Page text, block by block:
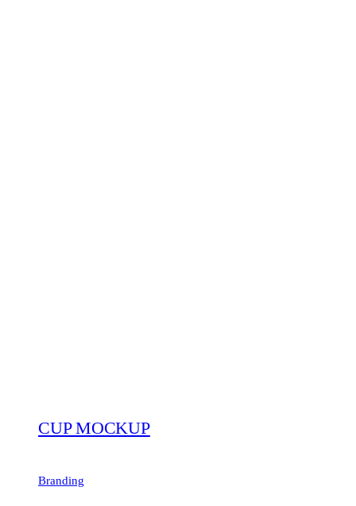
CUP MOCKUP
Branding